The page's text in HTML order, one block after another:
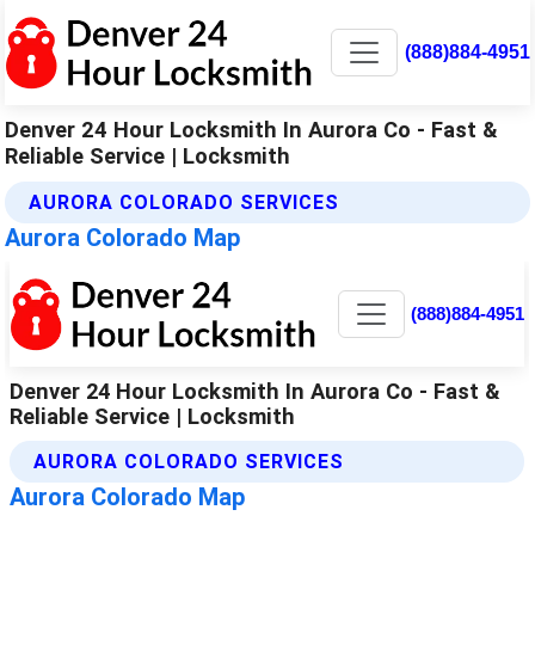
(888)884-4951
Denver 24 Hour Locksmith In Aurora Co - Fast &
Reliable Service | Locksmith
AURORA COLORADO SERVICES
Aurora Colorado Map